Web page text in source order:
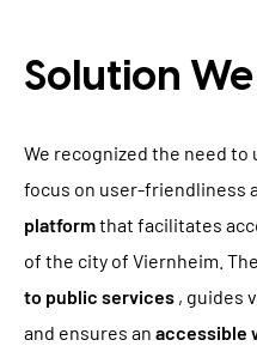
Solution
We recognized the need
focus on user-friendliness
platformthat facilitates
of the city of Viernheim.
to public services , guides
and ensures an accessible